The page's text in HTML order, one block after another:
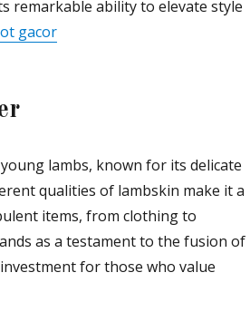
remarkable ability to elevate style
gacor
lambs, known for its delicate
qualities of lambskin make it a
items, from clothing to
as a testament to the fusion of
for those who value